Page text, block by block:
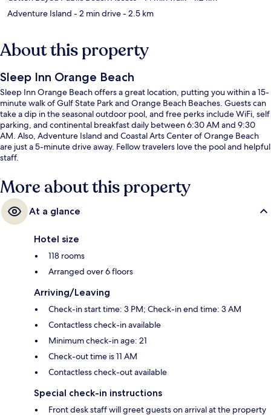
Adventure Island - 2 min drive- 2.5 km
About this property
Sleep Inn Orange Beach
Sleep Inn Orange Beach offers a great location, putting you within a 15-
minute walk of Gulf State Park and Orange Beach Beaches. Guests can
take a dip in the seasonal outdoor pool, and free perks include WiFi, self
parking, and continental breakfast daily between 6:30 AM and 9:30
AM. Also, Adventure Island and Coastal Arts Center of Orange Beach
are just a 5-minute drive away. Fellow travelers love the pool and helpful
staff.
More about this property
At a glance
Hotel size
118 rooms
Arranged over 6 floors
Arriving/Leaving
Check-in start time: 3 PM; Check-in end time: 3 AM
Contactless check-in available
Minimum check-in age: 21
Check-out time is 11 AM
Contactless check-out available
Special check-in instructions
Front desk staff will greet guests on arrival at the property